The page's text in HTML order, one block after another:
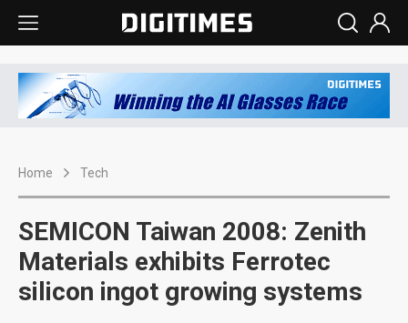
Home Tech
SEMICON Taiwan 2008: Zenith
Materials exhibits Ferrotec
silicon ingot growing systems